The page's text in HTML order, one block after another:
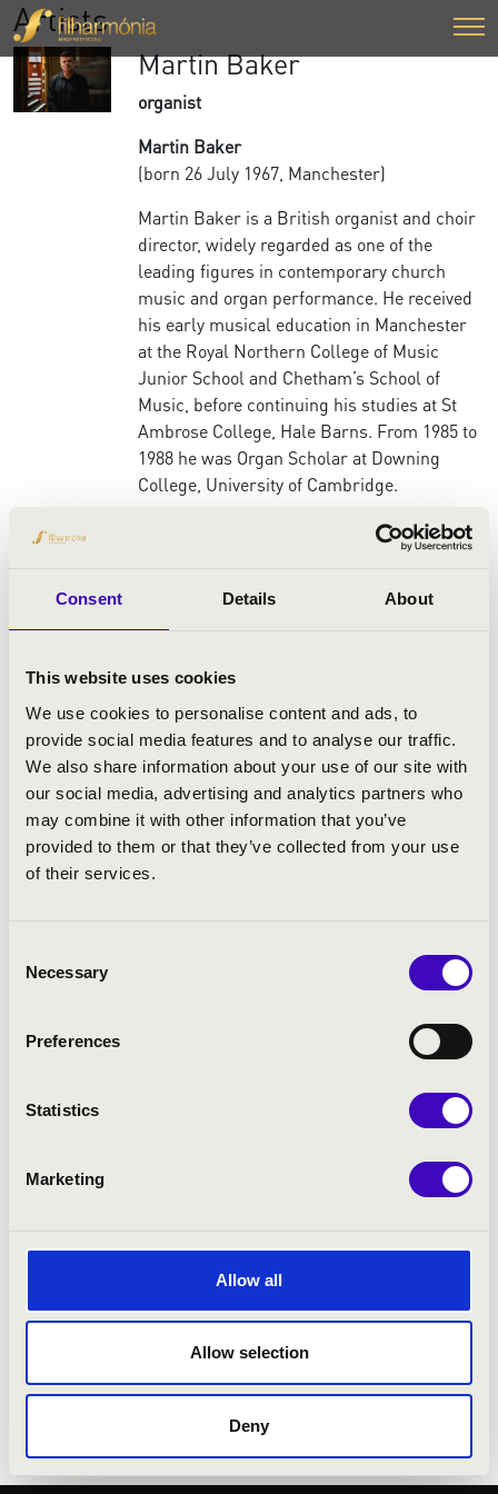
Consent Details About
This website uses cookies
We use cookies to personalise content and ads, to
provide social media features and to analyse our traffic.
We also share information about your use of our site with
our social media, advertising and analytics partners who
may combine it with other information that you’ve
provided to them or that they’ve collected from your use
of their services.
Selection
Necessary
Preferences
Statistics
Marketing
Allow all
Allow selection
Deny
Artists
Martin Baker
organist
Martin Baker
(born 26 July 1967, Manchester)
Martin Baker is a British organist and choir
director, widely regarded as one of the
leading figures in contemporary church
music and organ performance. He received
his early musical education in Manchester
at the Royal Northern College of Music
Junior School and Chetham’s School of
Music, before continuing his studies at St
Ambrose College, Hale Barns. From 1985 to
1988 he was Organ Scholar at Downing
College, University of Cambridge.
His professional career has included
appointments at some of the United
institutions. He served as Organ Scholar at
Westminster Cathedral (1988–1990),
(1990–1991), and Sub-Organist at
Westminster Abbey from 1992 to 1998, later
acting as Organist there during the 1998–
1999 season.
From 2000 until 2019, Martin Baker was
Master of Music at Westminster Cathedral,
where his work focused primarily on choral
maintained a significant international career
celebrated for his exceptional skill in organ
Improvisation Competition at the St Albans
President of the Royal College of Organists
Honorary Fellow of Downing College in 2015.
Westminster Cathedral in 2020. His
influence as a performer, conductor and
educator continues to be widely felt in the